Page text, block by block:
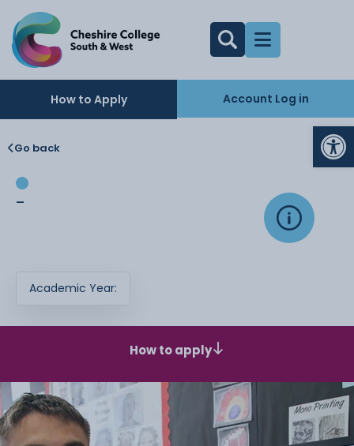
How to Apply Account Log in
Go back
-
Academic Year:
How to apply